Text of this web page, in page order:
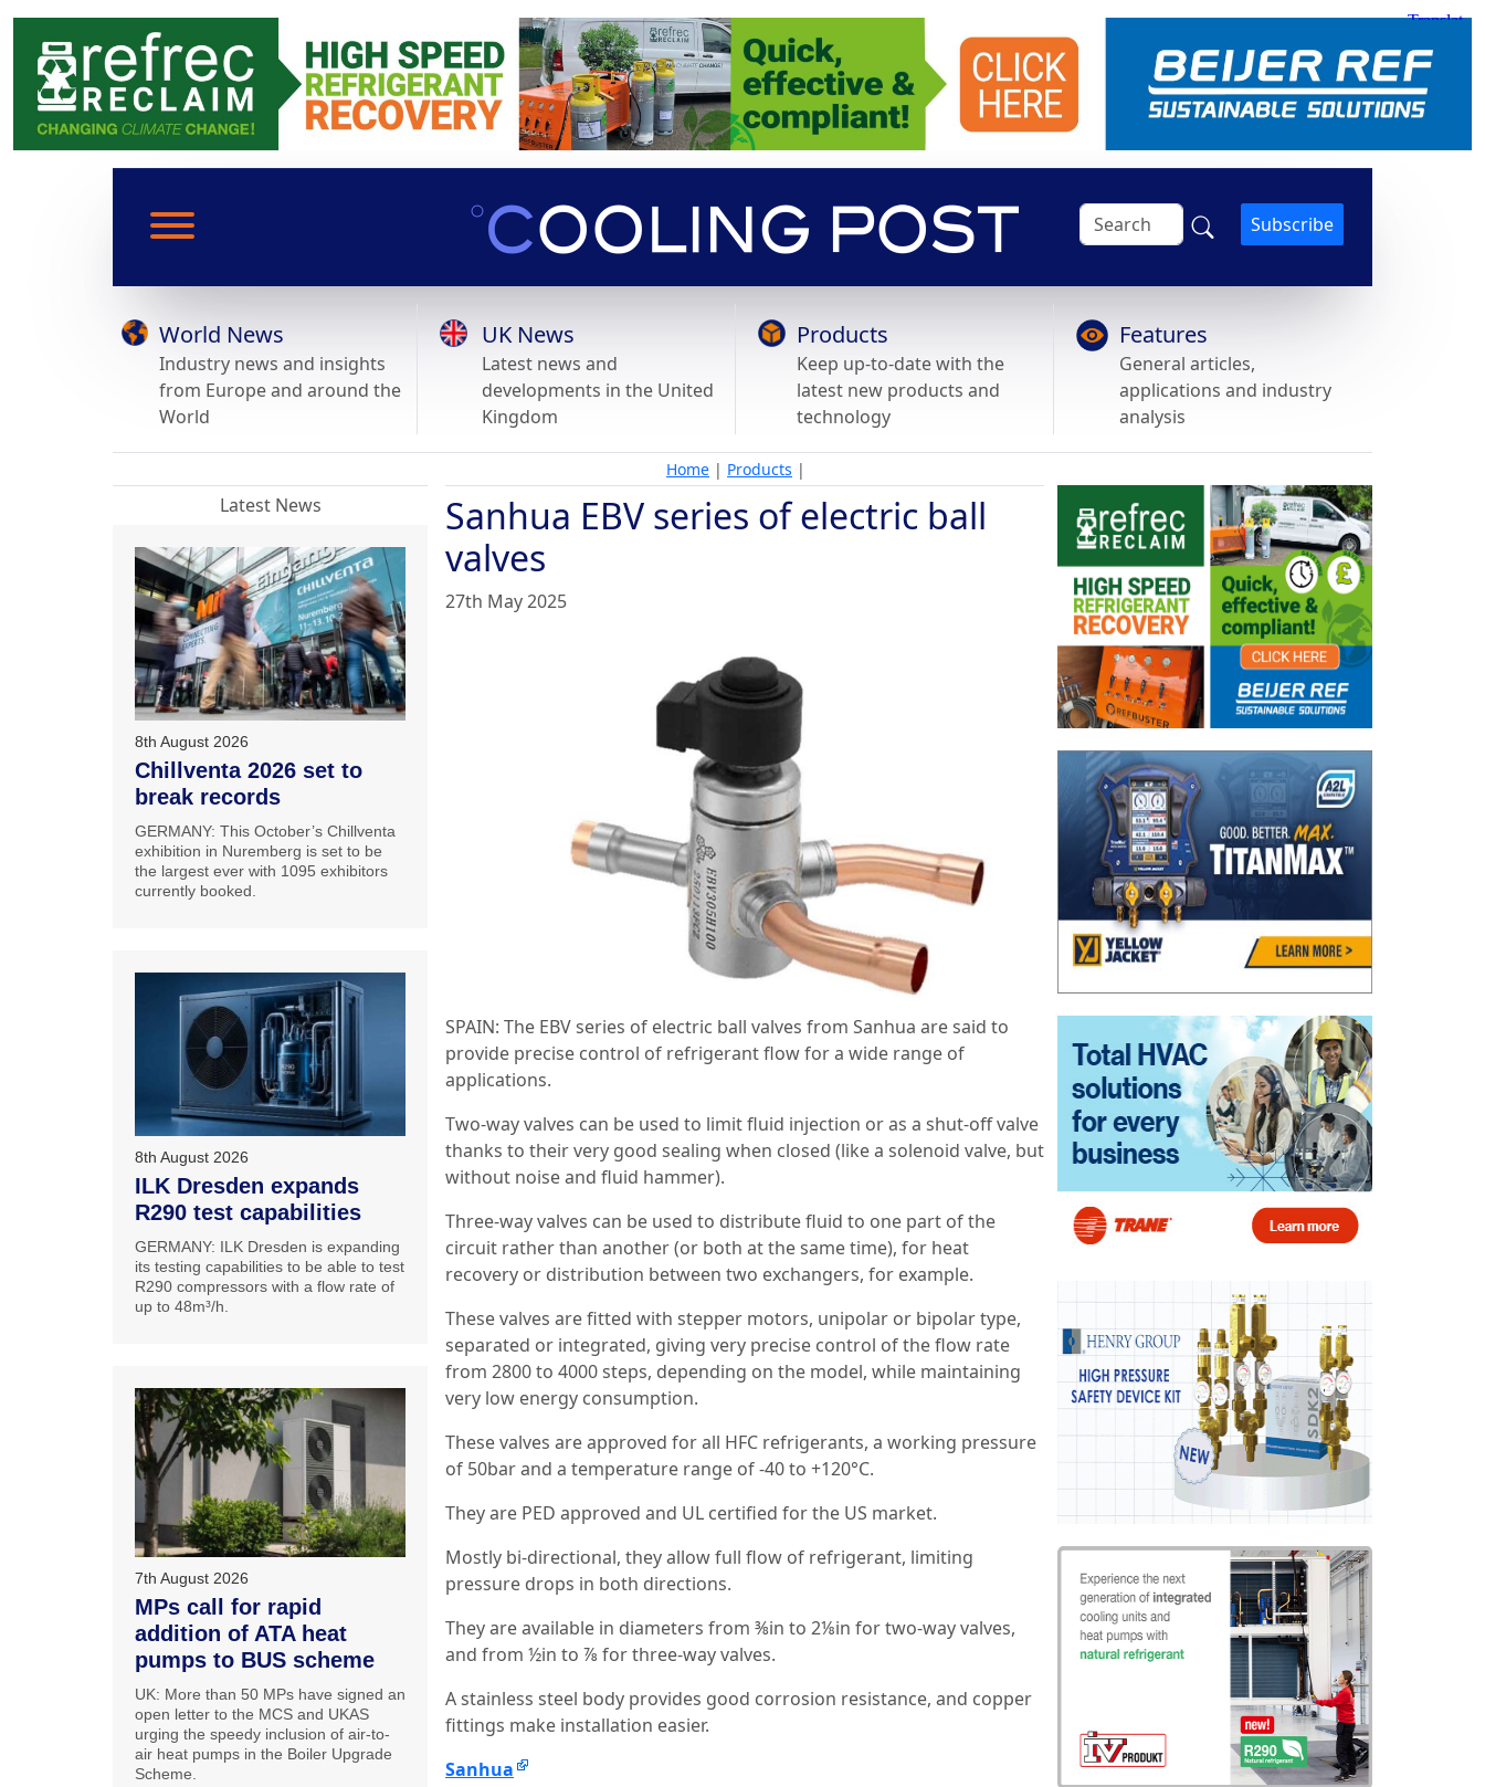
Subscribe
World News
Industry news and insights
from Europe and around the
World
UK News
Latest news and
developments in the United
Kingdom
Products
Keep up-to-date with the
latest new products and
technology
Features
General articles,
applications and industry
analysis
Home | Products |
Sanhua EBV series of electric ball
valves
27th May 2025
SPAIN: The EBV series of electric ball valves from Sanhua are said to
provide precise control of refrigerant flow for a wide range of
applications.
Two-way valves can be used to limit fluid injection or as a shut-off valve
thanks to their very good sealing when closed (like a solenoid valve, but
without noise and fluid hammer).
Three-way valves can be used to distribute fluid to one part of the
circuit rather than another (or both at the same time), for heat
recovery or distribution between two exchangers, for example.
These valves are fitted with stepper motors, unipolar or bipolar type,
separated or integrated, giving very precise control of the flow rate
from 2800 to 4000 steps, depending on the model, while maintaining
very low energy consumption.
These valves are approved for all HFC refrigerants, a working pressure
of 50bar and a temperature range of -40 to +120°C.
They are PED approved and UL certified for the US market.
Mostly bi-directional, they allow full flow of refrigerant, limiting
pressure drops in both directions.
They are available in diameters from ⅜in to 2⅛in for two-way valves,
and from ½in to ⅞ for three-way valves.
A stainless steel body provides good corrosion resistance, and copper
fittings make installation easier.
Sanhua
Latest News
8th August 2026
Chillventa 2026 set to
break records
GERMANY: This October’s Chillventa
exhibition in Nuremberg is set to be
the largest ever with 1095 exhibitors
currently booked.
8th August 2026
ILK Dresden expands
R290 test capabilities
GERMANY: ILK Dresden is expanding
its testing capabilities to be able to test
R290 compressors with a flow rate of
up to 48m³/h.
7th August 2026
MPs call for rapid
addition of ATA heat
pumps to BUS scheme
UK: More than 50 MPs have signed an
open letter to the MCS and UKAS
urging the speedy inclusion of air-to-
air heat pumps in the Boiler Upgrade
Scheme.